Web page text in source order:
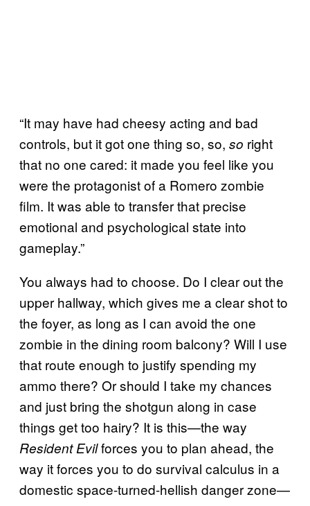
“It may have had cheesy acting and bad
controls, but it got one thing so, so, so right
that no one cared: it made you feel like you
were the protagonist of a Romero zombie
film. It was able to transfer that precise
emotional and psychological state into
gameplay.”
You always had to choose. Do I clear out the
upper hallway, which gives me a clear shot to
the foyer, as long as I can avoid the one
zombie in the dining room balcony? Will I use
that route enough to justify spending my
ammo there? Or should I take my chances
and just bring the shotgun along in case
things get too hairy? It is this—the way
Resident Evilforces you to plan ahead, the
way it forces you to do survival calculus in a
domestic space-turned-hellish danger zone—